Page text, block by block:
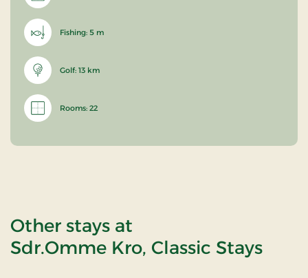
Fishing: 5 m
Golf: 13 km
Rooms: 22
Other stays at
Sdr.Omme Kro, Classic Stays